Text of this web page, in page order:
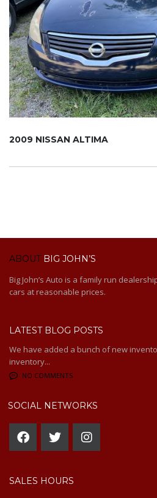
2009 NISSAN ALTIMA
ABOUTBIG JOHN’S
Big John’s Auto is a family run
cars at reasonable prices.
LATEST BLOG POSTS
We have added a bunch of new
inventory...
NO COMMENTS
SOCIAL NETWORKS
SALES HOURS